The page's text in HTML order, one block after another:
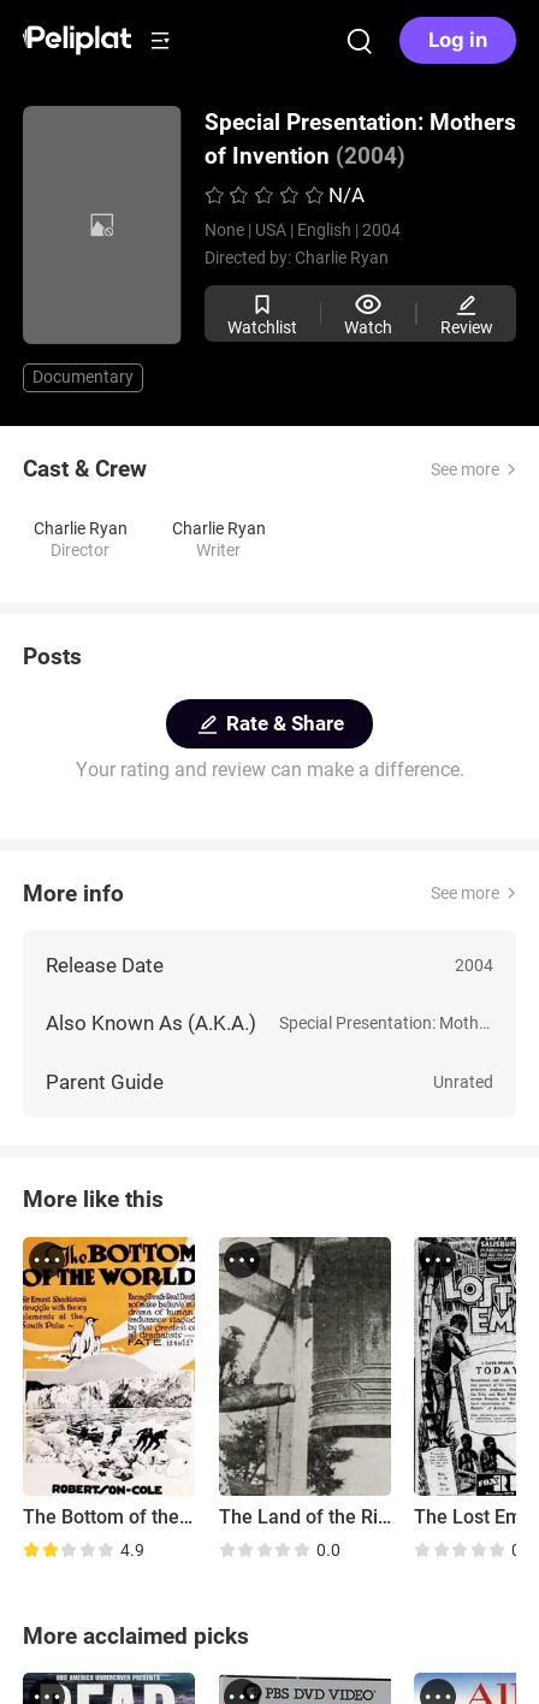
Log in
Special Presentation: Mothers
of Invention (2004)
N/A
None | USA | English | 2004
Directed by: Charlie Ryan
Watchlist Watch Review
Documentary
Cast & Crew See more
Charlie Ryan
Director
Charlie Ryan
Writer
Posts
Rate & Share
Your rating and review can make a difference.
More info See more
Release Date 2004
Also Known As (A.K.A.) Special Presentation: Mothers of Invention
Parent Guide Unrated
More like this
The Bottom of the World
4.9
The Land of the Rising Sun
0.0
The Lost
0.0
More acclaimed picks